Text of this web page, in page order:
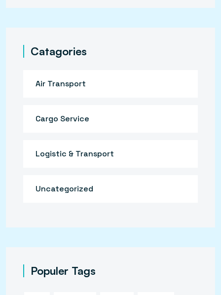
Catagories
Air Transport
Cargo Service
Logistic & Transport
Uncategorized
Populer Tags